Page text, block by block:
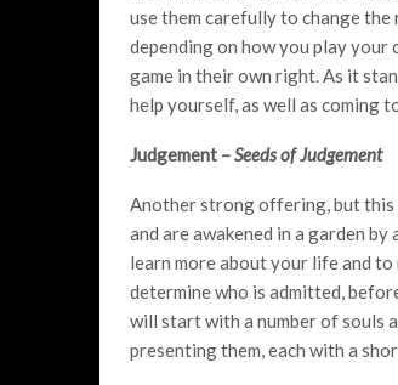
use them carefully to change the
depending on how you play your
game in their own right. As it
help yourself, as well as coming
Judgement –Seeds of Judgement
Another strong offering, but this
and are awakened in a garden
learn more about your life and to
determine who is admitted,
will start with a number of souls
presenting them, each with a